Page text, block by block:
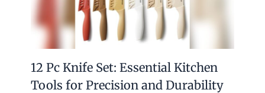
12 Pc Knife Set: Essential Kitchen
Tools for Precision and Durability